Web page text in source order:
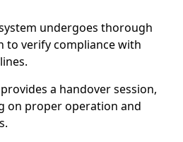
undergoes thorough
to verify compliance with
a handover session,
on proper operation and